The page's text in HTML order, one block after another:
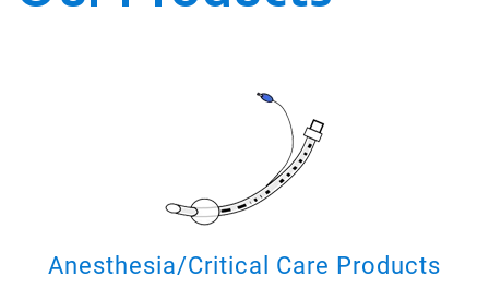
Anesthesia/Critical Care Products